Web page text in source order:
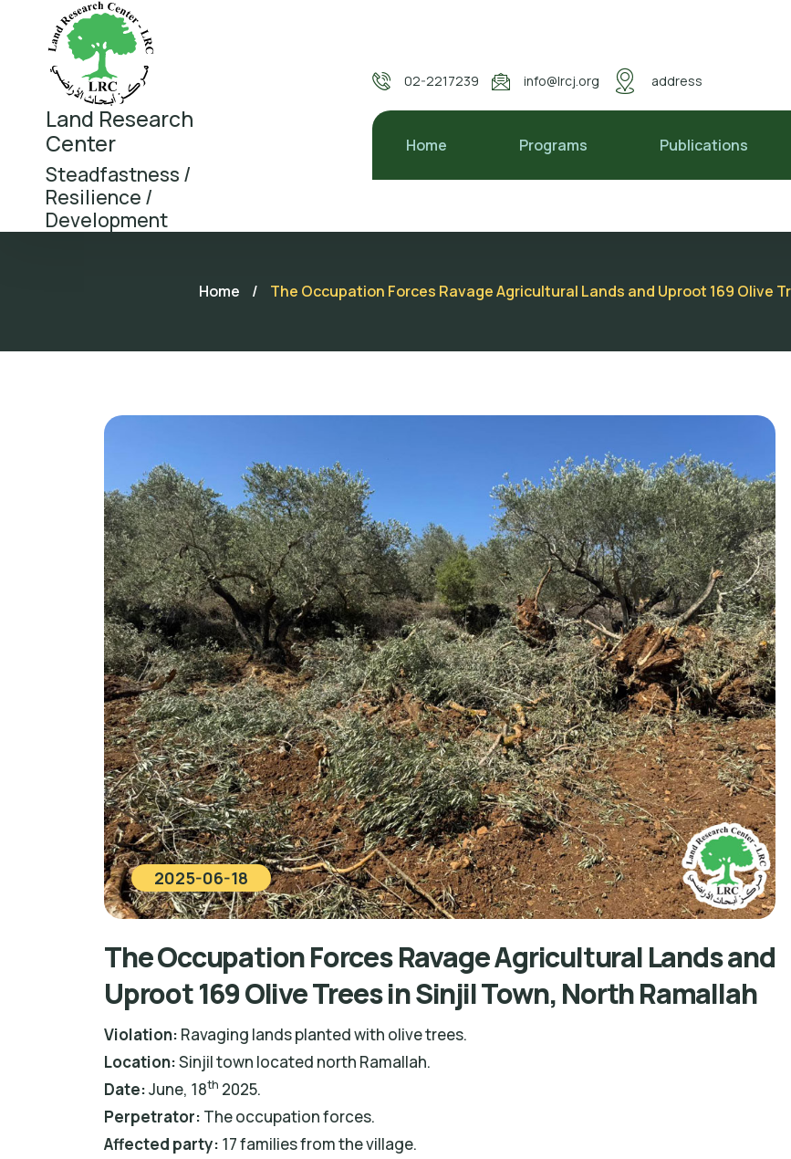
Land Research
Center
Steadfastness /
Resilience /
Development
02-2217239 info@lrcj.org address
Home Programs Publications
Home / The Occupation Forces Ravage Agricultural Lands and Uproot 169 Olive
2025-06-18
The Occupation Forces Ravage Agricultural Lands and
Uproot 169 Olive Trees in Sinjil Town, North Ramallah
Violation: Ravaging lands planted with olive trees.
Location:Sinjil town located north Ramallah.
Date:June, 18th 2025.
Perpetrator: The occupation forces.
Affected party: 17 families from the village.